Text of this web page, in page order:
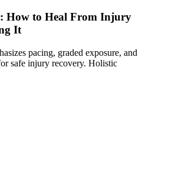
How to Heal From Injury
It
pacing, graded exposure, and
safe injury recovery. Holistic